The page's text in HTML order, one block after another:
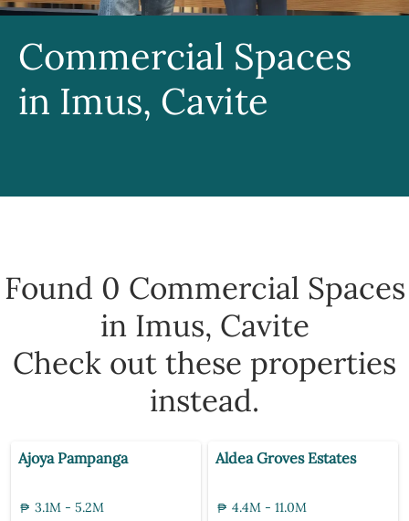
Commercial Spaces
in Imus, Cavite
Found 0 Commercial Spaces
in Imus, Cavite
Check out these properties
instead.
Ajoya Pampanga
3.1M - 5.2M
Aldea Groves Estates
4.4M - 11.0M